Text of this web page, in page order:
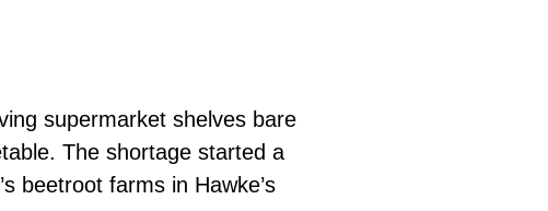
supermarket shelves bare
The shortage started a
beetroot farms in Hawke’s